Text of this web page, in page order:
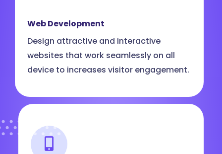
Web Development
Design attractive and interactive
websites that work seamlessly on all
device to increases visitor engagement.